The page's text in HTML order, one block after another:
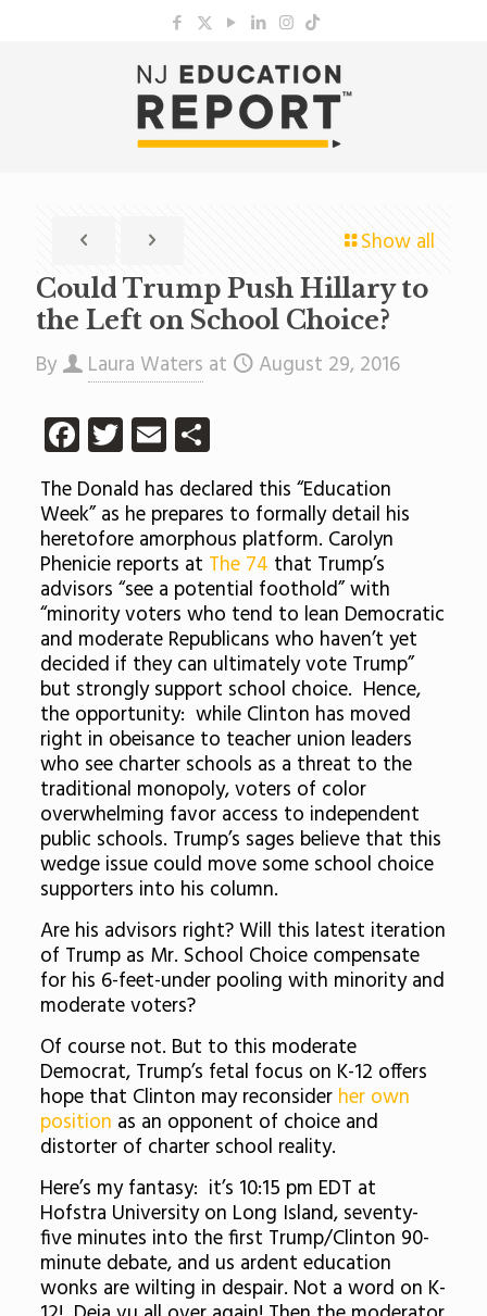
Show all
Could Trump Push Hillary to
the Left on School Choice?
By Laura Waters at August 29, 2016
Facebook
Twitter
EmailShare
The Donald has declared this “Education
Week” as he prepares to formally detail his
heretofore amorphous platform. Carolyn
Phenicie reports at The 74 that Trump’s
advisors “see a potential foothold” with
“minority voters who tend to lean Democratic
and moderate Republicans who haven’t yet
decided if they can ultimately vote Trump”
but strongly support school choice. Hence,
the opportunity: while Clinton has moved
right in obeisance to teacher union leaders
who see charter schools as a threat to the
traditional monopoly, voters of color
overwhelming favor access to independent
public schools. Trump’s sages believe that this
wedge issue could move some school choice
supporters into his column.
Are his advisors right? Will this latest iteration
of Trump as Mr. School Choice compensate
for his 6-feet-under pooling with minority and
moderate voters?
Of course not. But to this moderate
Democrat, Trump’s fetal focus on K-12 offers
hope that Clinton may reconsider her own
position as an opponent of choice and
distorter of charter school reality.
Here’s my fantasy: it’s 10:15 pm EDT at
Hofstra University on Long Island, seventy-
five minutes into the first Trump/Clinton 90-
minute debate, and us ardent education
wonks are wilting in despair. Not a word on K-